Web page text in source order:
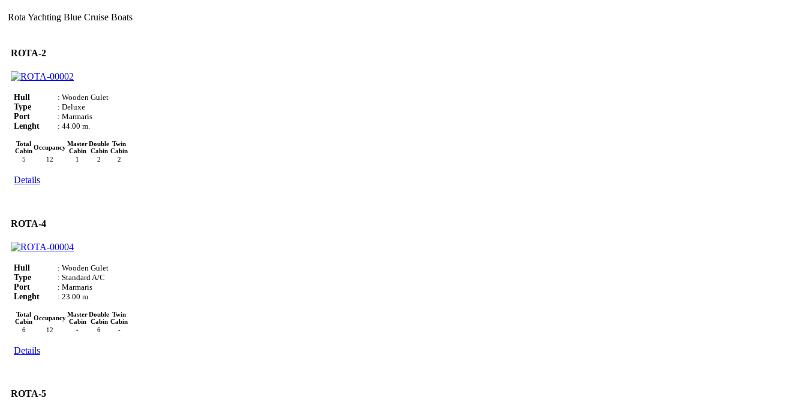
Rota Yachting Blue Cruise Boats
ROTA-2
Hull
: Wooden Gulet
Type
: Deluxe
Port
: Marmaris
Lenght
: 44.00 m.
Total
CabinOccupancyMaster
Cabin
Double
Cabin
Twin
Cabin
5
12 1 2 2
Details
ROTA-4
Hull
: Wooden Gulet
Type
: Standard A/C
Port
: Marmaris
Lenght
: 23.00 m.
Total
CabinOccupancyMaster
Cabin
Double
Cabin
Twin
Cabin
6
12 - 6 -
Details
ROTA-5